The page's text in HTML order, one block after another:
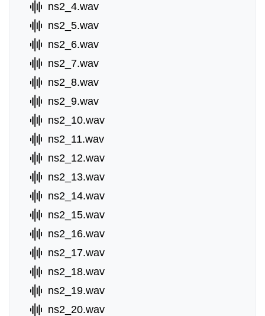
ns2_4.wav
ns2_5.wav
ns2_6.wav
ns2_7.wav
ns2_8.wav
ns2_9.wav
ns2_10.wav
ns2_11.wav
ns2_12.wav
ns2_13.wav
ns2_14.wav
ns2_15.wav
ns2_16.wav
ns2_17.wav
ns2_18.wav
ns2_19.wav
ns2_20.wav